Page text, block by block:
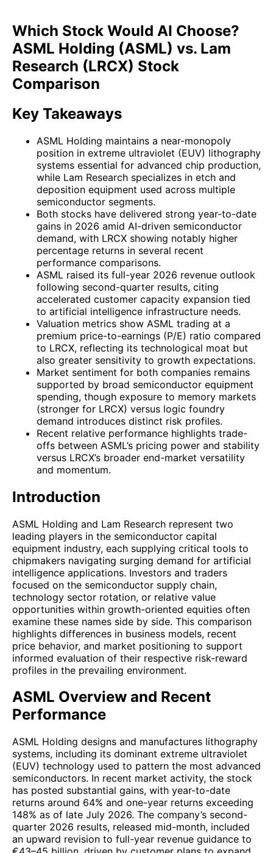
Which Stock Would AI Choose?
ASML Holding (ASML) vs. Lam
Research (LRCX) Stock
Comparison
Key Takeaways
ASML Holding maintains a near-monopoly
position in extreme ultraviolet (EUV) lithography
systems essential for advanced chip production,
while Lam Research specializes in etch and
deposition equipment used across multiple
semiconductor segments.
Both stocks have delivered strong year-to-date
gains in 2026 amid AI-driven semiconductor
demand, with LRCX showing notably higher
percentage returns in several recent
performance comparisons.
ASML raised its full-year 2026 revenue outlook
following second-quarter results, citing
accelerated customer capacity expansion tied
to artificial intelligence infrastructure needs.
Valuation metrics show ASML trading at a
premium price-to-earnings (P/E) ratio compared
to LRCX, reflecting its technological moat but
also greater sensitivity to growth expectations.
Market sentiment for both companies remains
supported by broad semiconductor equipment
spending, though exposure to memory markets
(stronger for LRCX) versus logic foundry
demand introduces distinct risk profiles.
Recent relative performance highlights trade-
offs between ASML’s pricing power and stability
versus LRCX’s broader end-market versatility
and momentum.
Introduction
ASML Holding and Lam Research represent two
leading players in the semiconductor capital
equipment industry, each supplying critical tools to
chipmakers navigating surging demand for artificial
intelligence applications. Investors and traders
focused on the semiconductor supply chain,
technology sector rotation, or relative value
opportunities within growth-oriented equities often
examine these names side by side. This comparison
highlights differences in business models, recent
price behavior, and market positioning to support
informed evaluation of their respective risk-reward
profiles in the prevailing environment.
ASML Overview and Recent
Performance
ASML Holding designs and manufactures lithography
systems, including its dominant extreme ultraviolet
(EUV) technology used to pattern the most advanced
semiconductors. In recent market activity, the stock
has posted substantial gains, with year-to-date
returns around 64% and one-year returns exceeding
148% as of late July 2026. The company’s second-
quarter 2026 results, released mid-month, included
an upward revision to full-year revenue guidance to